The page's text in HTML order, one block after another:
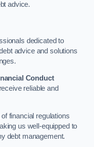
advice.
dedicated to
advice and solutions
Conduct
reliable and
financial regulations
us well-equipped to
debt management.